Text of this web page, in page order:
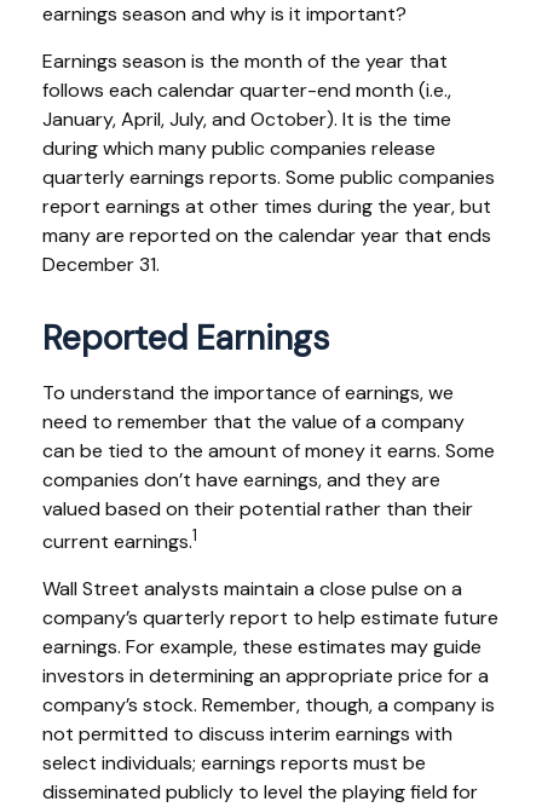
earnings season and why is it important?
Earnings season is the month of the year that
follows each calendar quarter-end month (i.e.,
January, April, July, and October). It is the time
during which many public companies release
quarterly earnings reports. Some public companies
report earnings at other times during the year, but
many are reported on the calendar year that ends
December 31.
Reported Earnings
To understand the importance of earnings, we
need to remember that the value of a company
can be tied to the amount of money it earns. Some
companies don’t have earnings, and they are
valued based on their potential rather than their
current earnings.1
Wall Street analysts maintain a close pulse on a
company’s quarterly report to help estimate future
earnings. For example, these estimates may guide
investors in determining an appropriate price for a
company’s stock. Remember, though, a company is
not permitted to discuss interim earnings with
select individuals; earnings reports must be
disseminated publicly to level the playing field for